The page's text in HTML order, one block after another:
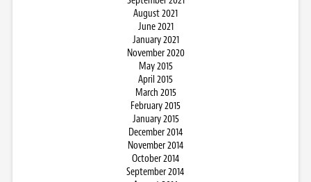
August 2021
June 2021
January 2021
November 2020
May 2015
April 2015
March 2015
February 2015
January 2015
December 2014
November 2014
October 2014
September 2014